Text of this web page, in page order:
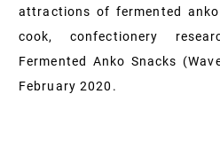
attractions of fermented
cook, confectionery
Fermented Anko Snacks
February2020 .